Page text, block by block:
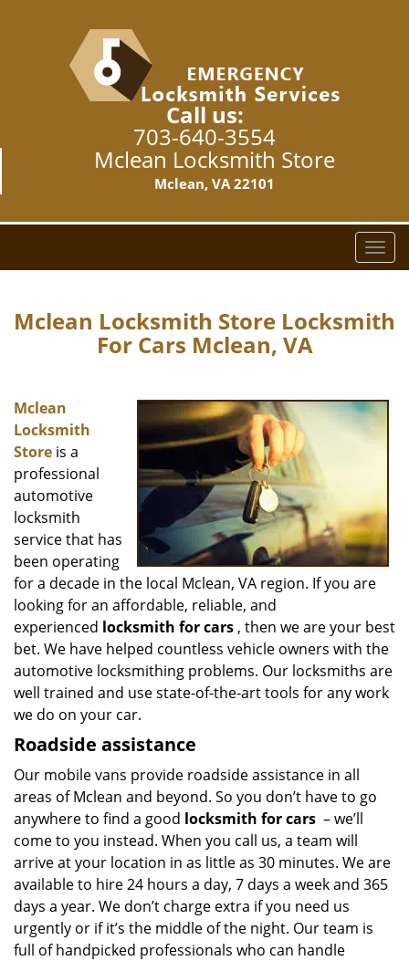
Call us:
703-640-3554
Mclean Locksmith Store
Mclean, VA 22101
T
o
g
l
v
t
i
o
n
Mclean Locksmith Store Locksmith
For Cars Mclean, VA
Mclean
Locksmith
Store is a
professional
automotive
locksmith
service that has
been operating
for a decade in the local Mclean, VA region. If you are
looking for an affordable, reliable, and
experienced locksmith for cars , then we are your best
bet. We have helped countless vehicle owners with the
automotive locksmithing problems. Our locksmiths are
well trained and use state-of-the-art tools for any work
we do on your car.
Roadside assistance
Our mobile vans provide roadside assistance in all
areas of Mclean and beyond. So you don’t have to go
anywhere to find a good locksmith for cars – we’ll
come to you instead. When you call us, a team will
arrive at your location in as little as 30 minutes. We are
available to hire 24 hours a day, 7 days a week and 365
days a year. We don’t charge extra if you need us
urgently or if it’s the middle of the night. Our team is
full of handpicked professionals who can handle